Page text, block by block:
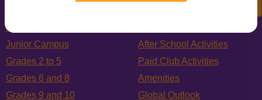
Home
Junior Campus
Grades 2 to 5
Grades 6 and 8
Grades 9 and 10
After School Activities
Paid Club Activities
Amenities
Global Outlook